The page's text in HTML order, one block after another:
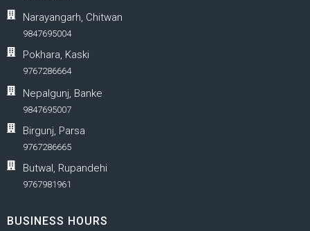
Narayangarh, Chitwan
9847695004
Pokhara, Kaski
9767286664
Nepalgunj, Banke
9847695007
Birgunj, Parsa
9767286665
Butwal, Rupandehi
9767981961
BUSINESS HOURS